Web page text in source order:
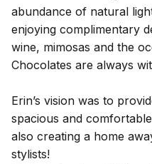
abundance of natural
enjoying complimentary
wine, mimosas and the
Chocolates are always
Erin’s vision was to
spacious and
also creating a home
stylists!